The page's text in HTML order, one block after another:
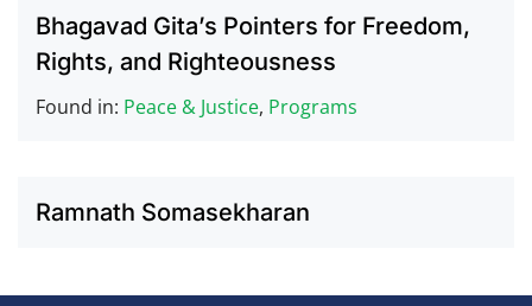
Bhagavad Gita’s Pointers for Freedom,
Rights, and Righteousness
Found in: Peace & Justice, Programs
Ramnath Somasekharan